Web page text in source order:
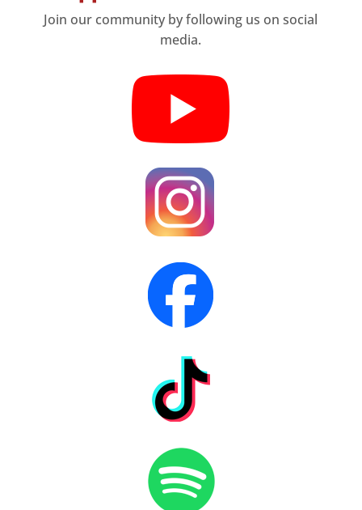
Join our community by following us on social
media.